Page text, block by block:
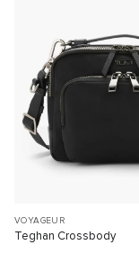
VOYAGEUR
Teghan Crossbody